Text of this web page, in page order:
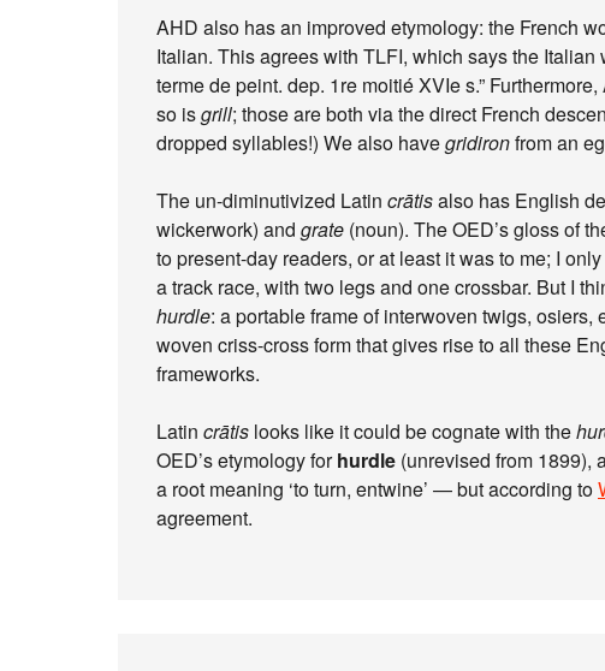
AHD also has an improved etymology: the French
Italian. This agrees with TLFI, which says the Italian
terme de peint. dep. 1re moitié XVIe s.”
so isgrill; those are both via the direct French
dropped syllables!) We also havegridironfrom an
The un-diminutivized Latin crātisalso has English
wickerwork) and grate (noun). The OED’s gloss of
to present-day readers, or at least it was to me; I
a track race, with two legs and one crossbar. But I
hurdle: a portable frame of interwoven twigs, osiers,
woven criss-cross form that gives rise to all these
frameworks.
Latin crātis looks like it could be cognate with the
OED’s etymology forhurdle (unrevised from 1899),
a root meaning ‘to turn, entwine’ — but according to
agreement.